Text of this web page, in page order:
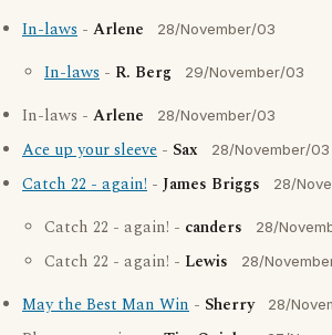
In-laws - Arlene 28/November/03
In-laws - R. Berg 29/November/03
In-laws - Arlene 28/November/03
Ace up your sleeve - Sax 28/November/03
Catch 22 - again! - James Briggs 28/
Catch 22 - again! - canders 28/
Catch 22 - again! - Lewis 28/
May the Best Man Win - Sherry 28/